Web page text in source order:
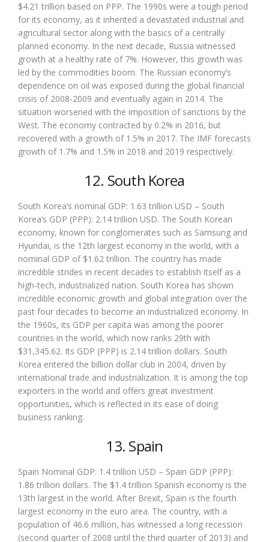
$4.21 trillion based on PPP. The 1990s were a tough period
for its economy, as it inherited a devastated industrial and
agricultural sector along with the basics of a centrally
planned economy. In the next decade, Russia witnessed
growth at a healthy rate of 7%. However, this growth was
led by the commodities boom. The Russian economy’s
dependence on oil was exposed during the global financial
crisis of 2008-2009 and eventually again in 2014. The
situation worsened with the imposition of sanctions by the
West. The economy contracted by 0.2% in 2016, but
recovered with a growth of 1.5% in 2017. The IMF forecasts
growth of 1.7% and 1.5% in 2018 and 2019 respectively.
12. South Korea
South Korea’s nominal GDP: 1.63 trillion USD – South
Korea’s GDP (PPP): 2.14 trillion USD. The South Korean
economy, known for conglomerates such as Samsung and
Hyundai, is the 12th largest economy in the world, with a
nominal GDP of $1.62 trillion. The country has made
incredible strides in recent decades to establish itself as a
high-tech, industrialized nation. South Korea has shown
incredible economic growth and global integration over the
past four decades to become an industrialized economy. In
the 1960s, its GDP per capita was among the poorer
countries in the world, which now ranks 29th with
$31,345.62. Its GDP (PPP) is 2.14 trillion dollars. South
Korea entered the billion dollar club in 2004, driven by
international trade and industrialization. It is among the top
exporters in the world and offers great investment
opportunities, which is reflected in its ease of doing
business ranking.
13. Spain
Spain Nominal GDP: 1.4 trillion USD – Spain GDP (PPP):
1.86 trillion dollars. The $1.4 trillion Spanish economy is the
13th largest in the world. After Brexit, Spain is the fourth
largest economy in the euro area. The country, with a
population of 46.6 million, has witnessed a long recession
(second quarter of 2008 until the third quarter of 2013) and